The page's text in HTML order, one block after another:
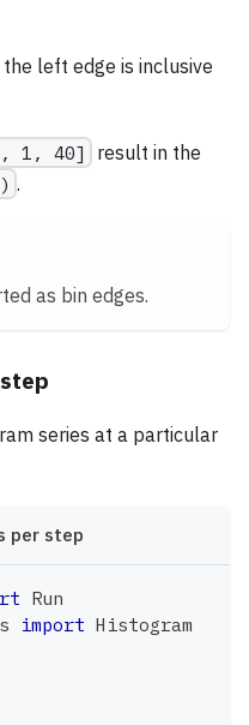
left edge is inclusive
1, 40]
result in the
.
as bin edges.
series at a particular
per step
Run
import Histogram